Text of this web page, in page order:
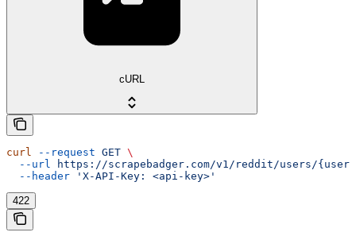
cURL
curl --request GET \
  --url
https://scrapebadger.com/v1/reddit/users/
  --header
'X-API-Key: <api-key>'
422